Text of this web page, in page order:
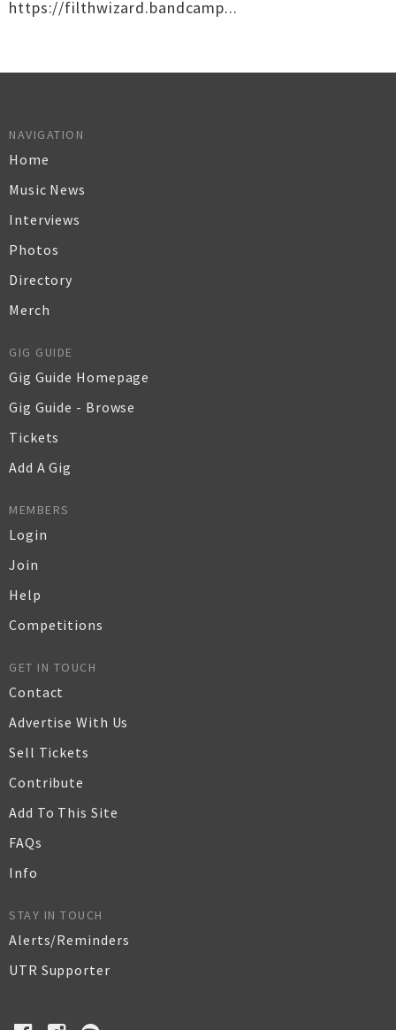
https://filthwizard.bandcamp...
NAVIGATION
Home
Music News
Interviews
Photos
Directory
Merch
GIG GUIDE
Gig Guide Homepage
Gig Guide - Browse
Tickets
Add A Gig
MEMBERS
Login
Join
Help
Competitions
GET IN TOUCH
Contact
Advertise With Us
Sell Tickets
Contribute
Add To This Site
FAQs
Info
STAY IN TOUCH
Alerts/Reminders
UTR Supporter